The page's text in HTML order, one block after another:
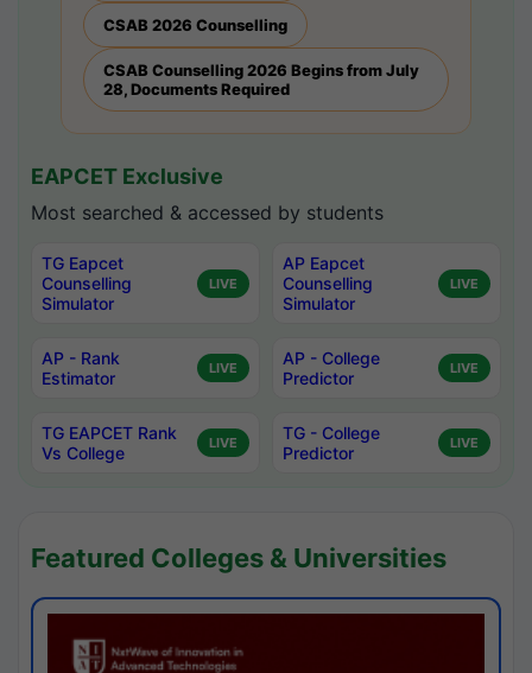
CSAB 2026 Counselling
CSAB Counselling 2026 Begins from July
28, Documents Required
EAPCET Exclusive
Most searched & accessed by students
TG Eapcet
Counselling
Simulator
LIVE
AP Eapcet
Counselling
Simulator
LIVE
AP - Rank
Estimator
LIVE
AP - College
Predictor
LIVE
TG EAPCET Rank
Vs College
LIVE
TG - College
Predictor
LIVE
Featured Colleges & Universities